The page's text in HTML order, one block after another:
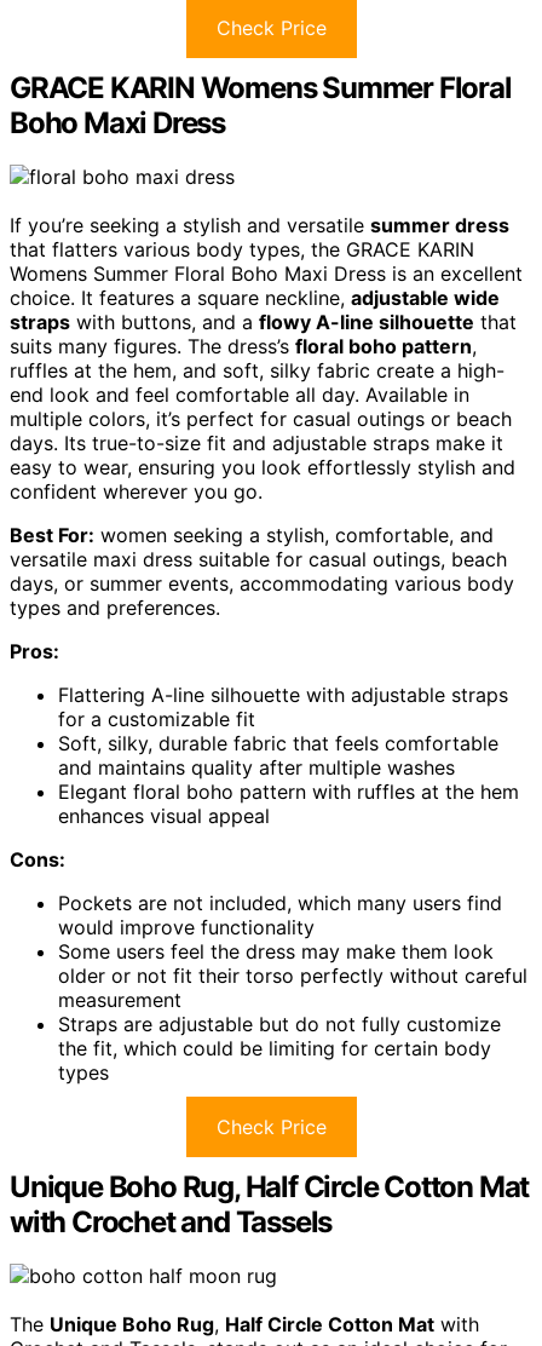
Check Price
GRACE KARIN Womens Summer Floral
Boho Maxi Dress
If you’re seeking a stylish and versatile summer dress
that flatters various body types, the GRACE KARIN
Womens Summer Floral Boho Maxi Dress is an excellent
choice. It features a square neckline, adjustable wide
straps with buttons, and a flowy A-line silhouette that
suits many figures. The dress’s floral boho pattern,
ruffles at the hem, and soft, silky fabric create a high-
end look and feel comfortable all day. Available in
multiple colors, it’s perfect for casual outings or beach
days. Its true-to-size fit and adjustable straps make it
easy to wear, ensuring you look effortlessly stylish and
confident wherever you go.
Best For: women seeking a stylish, comfortable, and
versatile maxi dress suitable for casual outings, beach
days, or summer events, accommodating various body
types and preferences.
Pros:
Flattering A-line silhouette with adjustable straps
for a customizable fit
Soft, silky, durable fabric that feels comfortable
and maintains quality after multiple washes
Elegant floral boho pattern with ruffles at the hem
enhances visual appeal
Cons:
Pockets are not included, which many users find
would improve functionality
Some users feel the dress may make them look
older or not fit their torso perfectly without careful
measurement
Straps are adjustable but do not fully customize
the fit, which could be limiting for certain body
types
Check Price
Unique Boho Rug, Half Circle Cotton Mat
with Crochet and Tassels
The Unique Boho Rug, Half Circle Cotton Mat with